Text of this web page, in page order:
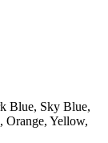
Blue, Sky Blue,
Yellow,